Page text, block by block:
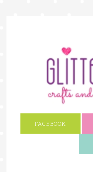
FACEBOOK